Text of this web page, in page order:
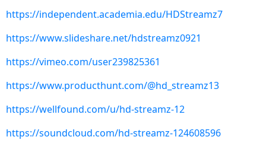
https://independent.academia.edu/HDStreamz7
https://www.slideshare.net/hdstreamz0921
https://vimeo.com/user239825361
https://www.producthunt.com/@hd_streamz13
https://wellfound.com/u/hd-streamz-12
https://soundcloud.com/hd-streamz-124608596